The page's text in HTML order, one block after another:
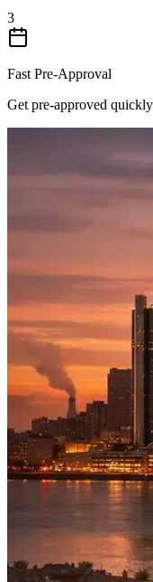
3
Fast Pre-Approval
Get pre-approved